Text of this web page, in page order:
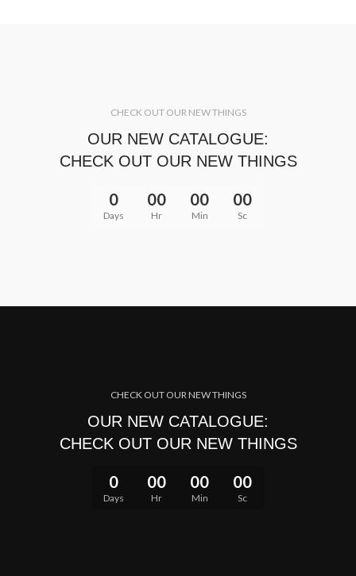
CHECK OUT OUR NEW THINGS
OUR NEW CATALOGUE:
CHECK OUT OUR NEW THINGS
0
Days
00
Hr
00
Min
00
Sc
CHECK OUT OUR NEW THINGS
OUR NEW CATALOGUE:
CHECK OUT OUR NEW THINGS
0
Days
00
Hr
00
Min
00
Sc